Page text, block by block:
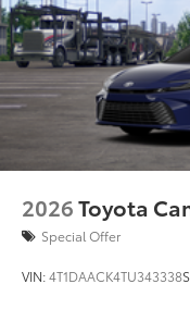
2026Toyota
Special Offer
VIN:4T1DAACK4TU343338